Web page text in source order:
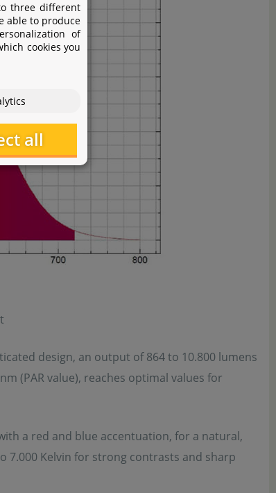
design, an output of 864 to 10.800 lumens
(PAR value), reaches optimal values for
a red and blue accentuation, for a natural,
7.000 Kelvin for strong contrasts and sharp
three different
able to produce
of
cookies you
all